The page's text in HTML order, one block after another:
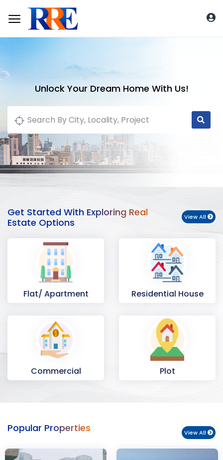
Unlock Your Dream Home With Us!
Get Started With Exploring Real
Estate Options
View All
Flat/ Apartment Residential House
Commercial
Plot
Popular Properties View All